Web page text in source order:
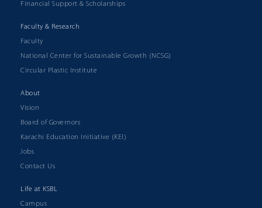
Financial Support & Scholarships
Faculty & Research
Faculty
National Center for Sustainable Growth (NCSG)
Circular Plastic Institute
About
Vision
Board of Governors
Karachi Education Initiative (KEI)
Jobs
Contact Us
Life at KSBL
Campus